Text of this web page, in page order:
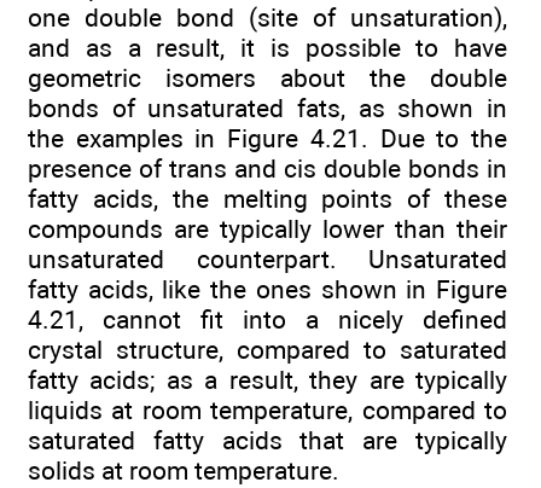
one double bond (site of unsaturation),
and as a result, it is possible to have
geometric isomers about the double
bonds of unsaturated fats, as shown in
the examples in Figure 4.21. Due to the
presence of trans and cis double bonds in
fatty acids, the melting points of these
compounds are typically lower than their
unsaturated counterpart. Unsaturated
fatty acids, like the ones shown in Figure
4.21, cannot fit into a nicely defined
crystal structure, compared to saturated
fatty acids; as a result, they are typically
liquids at room temperature, compared to
saturated fatty acids that are typically
solids at room temperature.